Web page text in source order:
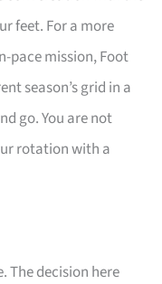
feet. For a more
pace mission, Foot
season’s grid in a
go. You are not
rotation with a
The decision here